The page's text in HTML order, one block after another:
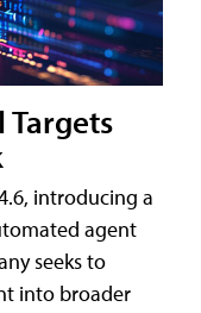
introducing a
agent
seeks to
into broader